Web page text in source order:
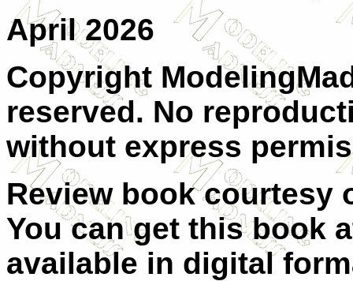
April 2026
Copyright
reserved. No
without express
Review book
You can get this book
available in digital